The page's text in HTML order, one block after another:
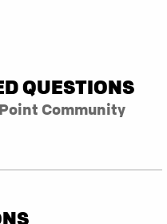
QUESTIONS
Community